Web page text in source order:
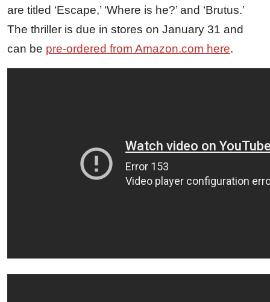
are titled ‘Escape,’ ‘Where is he?’ and ‘Brutus.’
The thriller is due in stores on January 31 and
can be pre-ordered from Amazon.com here.